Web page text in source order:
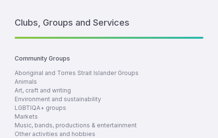
Clubs, Groups and Services
Community Groups
Aboriginal and Torres Strait Islander Groups
Animals
Art, craft and writing
Environment and sustainability
LGBTIQA+ groups
Markets
Music, bands, productions & entertainment
Other activities and hobbies